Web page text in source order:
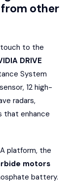
other
to the
DRIVE
System
12 high-
radars,
enhance
platform, the
motors
battery.